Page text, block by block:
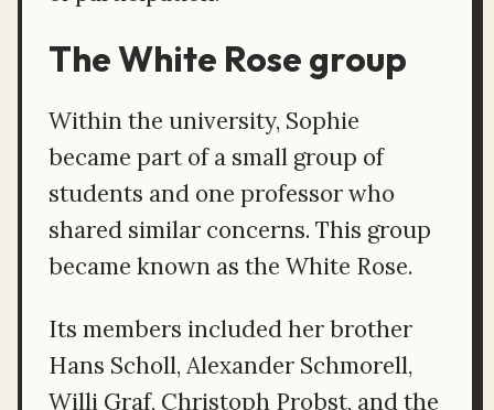
The White Rose group
Within the university, Sophie
became part of a small group of
students and one professor who
shared similar concerns. This group
became known as the White Rose.
Its members included her brother
Hans Scholl, Alexander Schmorell,
Willi Graf, Christoph Probst, and the